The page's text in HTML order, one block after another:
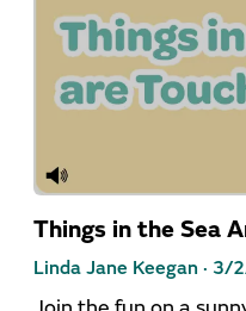
Things in the Sea
Linda Jane Keegan · 3/